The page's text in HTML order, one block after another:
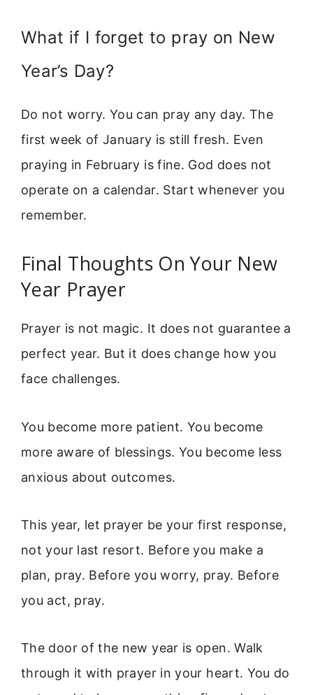
What if I forget to pray on New
Year’s Day?
Do not worry. You can pray any day. The
first week of January is still fresh. Even
praying in February is fine. God does not
operate on a calendar. Start whenever you
remember.
Final Thoughts On Your New
Year Prayer
Prayer is not magic. It does not guarantee a
perfect year. But it does change how you
face challenges.
You become more patient. You become
more aware of blessings. You become less
anxious about outcomes.
This year, let prayer be your first response,
not your last resort. Before you make a
plan, pray. Before you worry, pray. Before
you act, pray.
The door of the new year is open. Walk
through it with prayer in your heart. You do